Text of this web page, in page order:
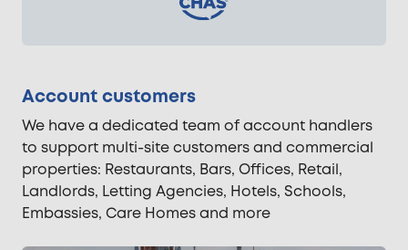
Account customers
We have a dedicated team of account handlers
to support multi-site customers and commercial
properties: Restaurants, Bars, Offices, Retail,
Landlords, Letting Agencies, Hotels, Schools,
Embassies, Care Homes and more